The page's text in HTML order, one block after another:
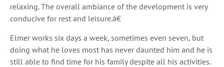
relaxing. The overall ambiance of the development is very
conducive for rest and leisure.â€
Elmer works six days a week, sometimes even seven, but
doing what he loves most has never daunted him and he is
still able to find time for his family despite all his activities.